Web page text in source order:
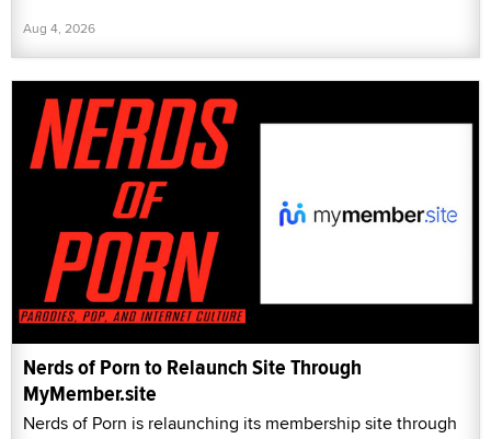
Aug 4, 2026
Nerds of Porn to Relaunch Site Through
MyMember.site
Nerds of Porn is relaunching its membership site through